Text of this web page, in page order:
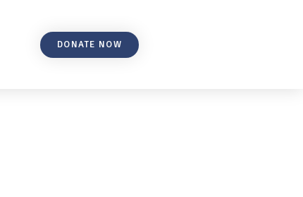
DONATE NOW